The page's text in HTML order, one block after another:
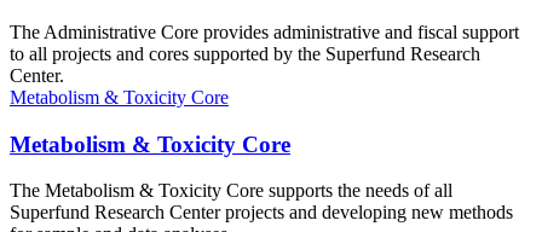
The Administrative Core provides administrative and fiscal support
to all projects and cores supported by the Superfund Research
Center.
Metabolism & Toxicity Core
Metabolism & Toxicity Core
The Metabolism & Toxicity Core supports the needs of all
Superfund Research Center projects and developing new methods